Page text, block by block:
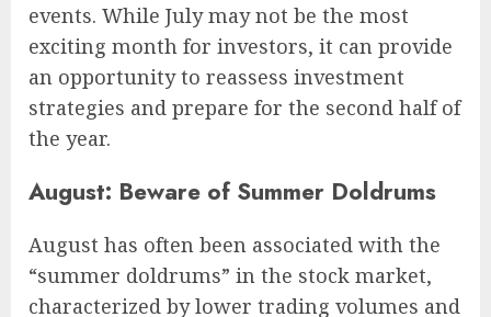
events. While July may not be the most
exciting month for investors, it can provide
an opportunity to reassess investment
strategies and prepare for the second half of
the year.
August: Beware of Summer Doldrums
August has often been associated with the
“summer doldrums” in the stock market,
characterized by lower trading volumes and